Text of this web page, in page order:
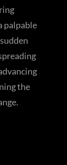
palpable
the